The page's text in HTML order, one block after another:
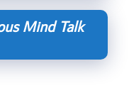
Mind Talk